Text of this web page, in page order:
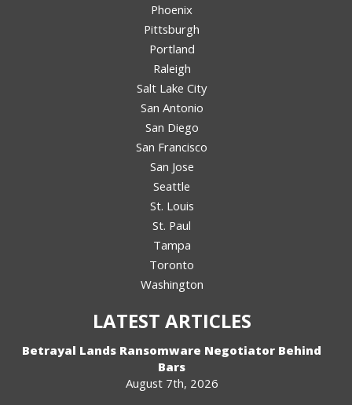
Phoenix
Pittsburgh
Portland
Raleigh
Salt Lake City
San Antonio
San Diego
San Francisco
San Jose
Seattle
St. Louis
St. Paul
Tampa
Toronto
Washington
LATEST ARTICLES
Betrayal Lands Ransomware Negotiator Behind
Bars
August 7th, 2026